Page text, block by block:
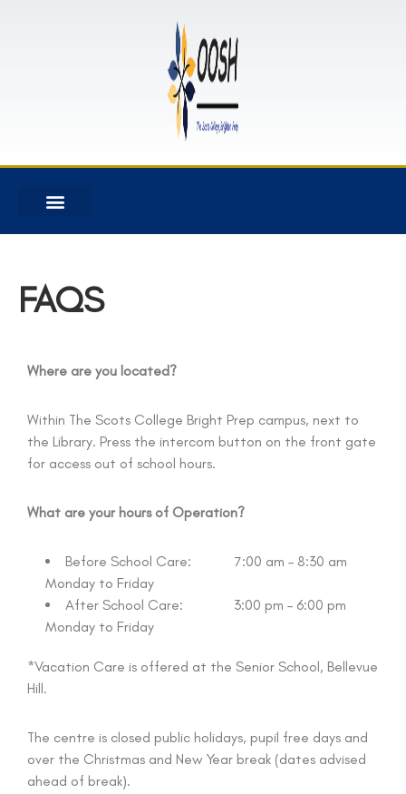
FAQS
Where are you located?
Within The Scots College Bright Prep campus, next to
the Library. Press the intercom button on the front gate
for access out of school hours.
What are your hours of Operation?
Before School Care: 7:00 am – 8:30 am
Monday to Friday
After School Care: 3:00 pm – 6:00 pm
Monday to Friday
*Vacation Care is offered at the Senior School, Bellevue
Hill.
The centre is closed public holidays, pupil free days and
over the Christmas and New Year break (dates advised
ahead of break).